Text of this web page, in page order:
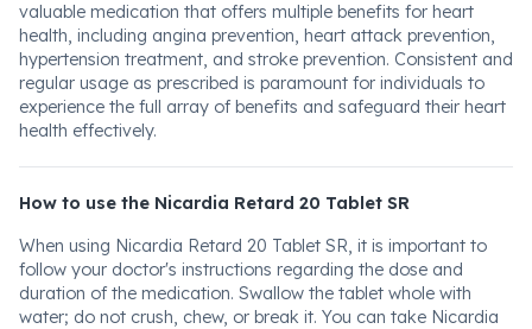
valuable medication that offers multiple benefits for heart
health, including angina prevention, heart attack prevention,
hypertension treatment, and stroke prevention. Consistent and
regular usage as prescribed is paramount for individuals to
experience the full array of benefits and safeguard their heart
health effectively.
How to use the Nicardia Retard 20 Tablet SR
When using Nicardia Retard 20 Tablet SR, it is important to
follow your doctor's instructions regarding the dose and
duration of the medication. Swallow the tablet whole with
water; do not crush, chew, or break it. You can take Nicardia